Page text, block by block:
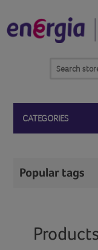
CATEGORIES
Popular tags